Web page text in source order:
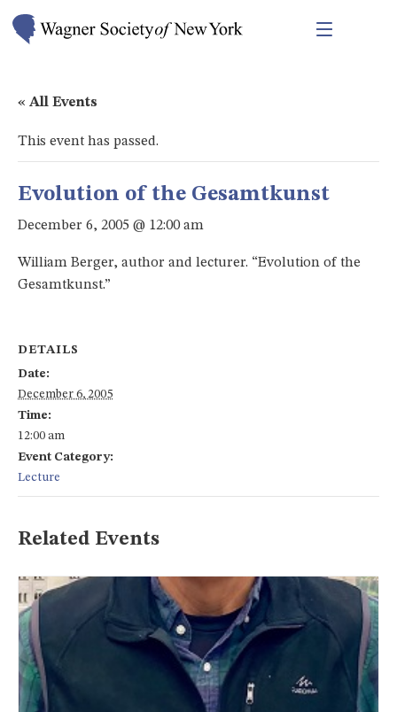
« All Events
This event has passed.
Evolution of the Gesamtkunst
December 6, 2005 @ 12:00 am
William Berger, author and lecturer. “Evolution of the
Gesamtkunst.”
DETAILS
Date:
December 6, 2005
Time:
12:00 am
Event Category:
Lecture
Related Events